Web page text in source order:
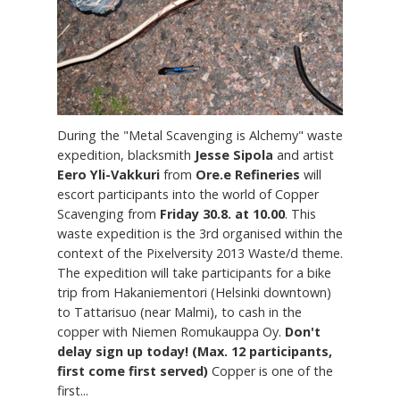
During the "Metal Scavenging is Alchemy" waste
expedition, blacksmith Jesse Sipola and artist
Eero Yli-Vakkuri from Ore.e Refineries will
escort participants into the world of Copper
Scavenging from Friday 30.8. at 10.00. This
waste expedition is the 3rd organised within the
context of the Pixelversity 2013 Waste/d theme.
The expedition will take participants for a bike
trip from Hakaniementori (Helsinki downtown)
to Tattarisuo (near Malmi), to cash in the
copper with Niemen Romukauppa Oy. Don't
delay sign up today! (Max. 12 participants,
first come first served) Copper is one of the
first...